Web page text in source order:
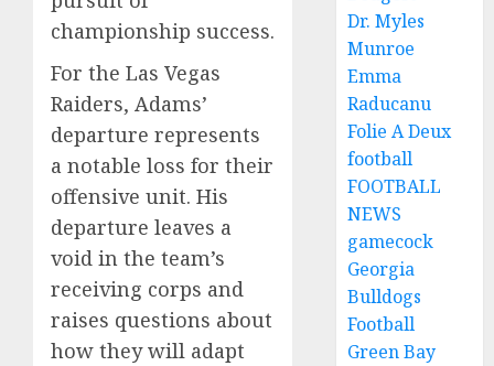
championship success.
For the Las Vegas
Raiders, Adams’
departure represents
a notable loss for their
offensive unit. His
departure leaves a
void in the team’s
receiving corps and
raises questions about
how they will adapt
Dr. Myles
Munroe
Emma
Raducanu
Folie A Deux
football
FOOTBALL
NEWS
gamecock
Georgia
Bulldogs
Football
Green Bay